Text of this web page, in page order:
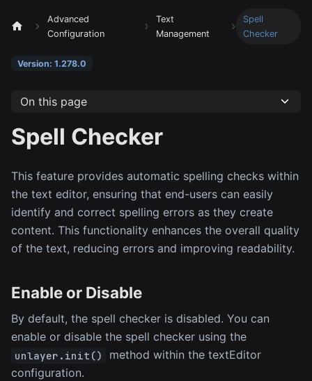
Advanced
Configuration
Text
Management
Spell
Checker
Version: 1.278.0
On this page
Spell Checker
This feature provides automatic spelling checks within
the text editor, ensuring that end-users can easily
identify and correct spelling errors as they create
content. This functionality enhances the overall quality
of the text, reducing errors and improving readability.
Enable or Disable
By default, the spell checker is disabled. You can
enable or disable the spell checker using the
unlayer.init()
method within the textEditor
configuration.